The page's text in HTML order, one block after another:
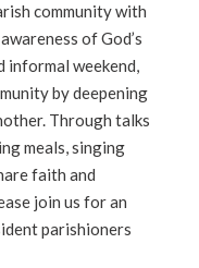
community with
of God’s
informal weekend,
by deepening
Through talks
meals, singing
faith and
join us for an
parishioners